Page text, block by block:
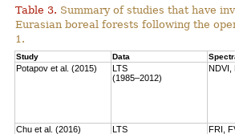
Table 3. Summary of studies that have
Eurasian boreal forests following the
1.
Study Data
Potapov et al. (2015)
LTS
(1985–2012)
NDVI,
Chu et al. (2016)
LTS
FRI,